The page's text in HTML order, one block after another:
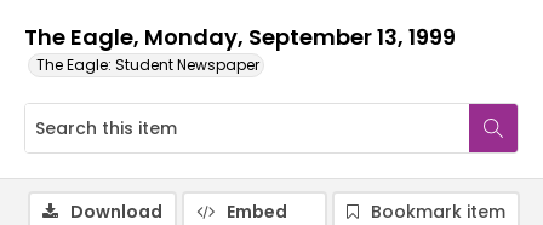
The Eagle, Monday, September 13, 1999
The Eagle: Student Newspaper
Download Embed
Bookmark item